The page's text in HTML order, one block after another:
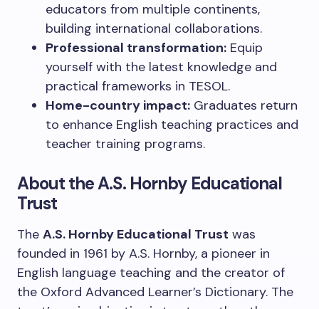
educators from multiple continents,
building international collaborations.
Professional transformation: Equip
yourself with the latest knowledge and
practical frameworks in TESOL.
Home-country impact: Graduates return
to enhance English teaching practices and
teacher training programs.
About the A.S. Hornby Educational
Trust
The A.S. Hornby Educational Trust was
founded in 1961 by A.S. Hornby, a pioneer in
English language teaching and the creator of
the Oxford Advanced Learner’s Dictionary. The